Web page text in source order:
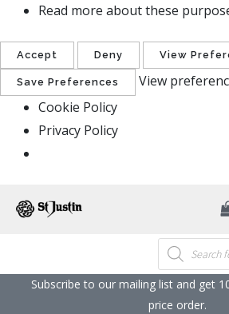
Read more about these
Accept Deny View
Save Preferences
View
Cookie Policy
Privacy Policy
Products
search
Subscribe to our mailing list and get
price order. ​